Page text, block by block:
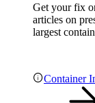
Get your fix
articles on
largest
Container